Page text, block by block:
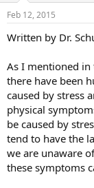
t
a
t
r
Feb 12, 2015
Written by Dr.
As I mentioned in
there have been
caused by stress
physical
be caused by
tend to have the
we are unaware
these symptoms